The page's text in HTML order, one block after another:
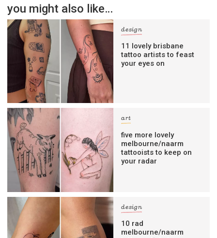
you might also like…
design
11 lovely brisbane
tattoo artists to feast
your eyes on
art
five more lovely
melbourne/naarm
tattooists to keep on
your radar
design
10 rad
melbourne/naarm